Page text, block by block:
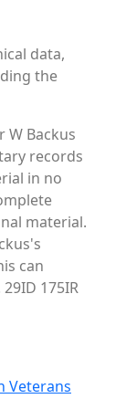
data,
the
Backus
records
in no
material.
can
175IR
Veterans